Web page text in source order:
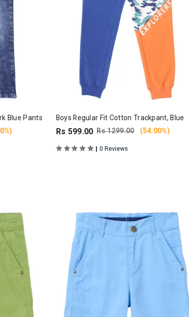
Blue Pants Boys Regular Fit Cotton Trackpant, Blue
Rs 599.00 Rs 1299.00 (54.00%)
| 0 Reviews